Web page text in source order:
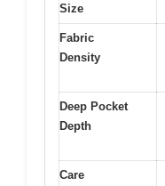
Size
Fabric
Density
Deep Pocket
Depth
Care